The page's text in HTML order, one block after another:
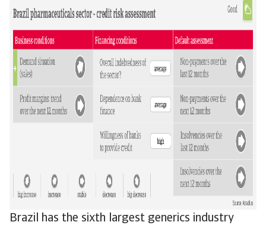
Brazil has the sixth largest generics industry